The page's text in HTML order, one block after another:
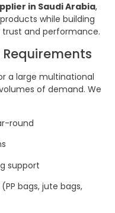
in Saudi Arabia,
while building
and performance.
a large multinational
of demand. We
round
support
bags, jute bags,